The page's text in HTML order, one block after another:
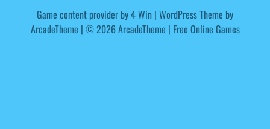
Game content provider by4 Win | WordPress Theme by
ArcadeTheme | © 2026 ArcadeTheme | Free Online Games